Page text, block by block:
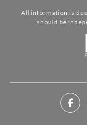
All information is
should be